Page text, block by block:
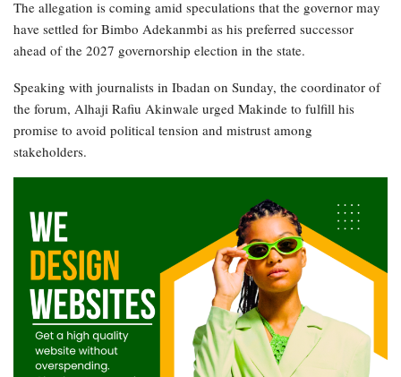
The allegation is coming amid speculations that the governor may
have settled for Bimbo Adekanmbi as his preferred successor
ahead of the 2027 governorship election in the state.
Speaking with journalists in Ibadan on Sunday, the coordinator of
the forum, Alhaji Rafiu Akinwale urged Makinde to fulfill his
promise to avoid political tension and mistrust among
stakeholders.